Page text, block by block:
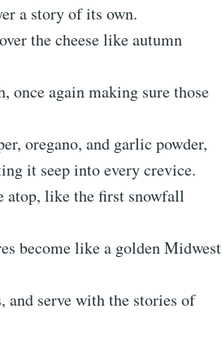
a story of its own.
the cheese like autumn
once again making sure those
oregano, and garlic powder,
it seep into every crevice.
atop, like the first snowfall
become like a golden Midwest
and serve with the stories of